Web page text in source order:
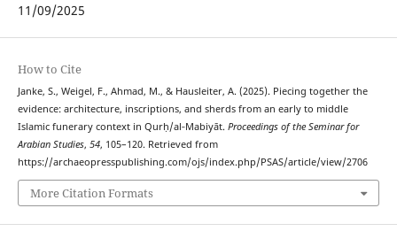
11/09/2025
How to Cite
Janke, S., Weigel, F., Ahmad, M., & Hausleiter, A. (2025). Piecing together the
evidence: architecture, inscriptions, and sherds from an early to middle
Islamic funerary context in Qurḥ/al‑Mabiyāt. Proceedings of the Seminar for
Arabian Studies, 54, 105–120. Retrieved from
https://archaeopresspublishing.com/ojs/index.php/PSAS/article/view/2706
More Citation Formats